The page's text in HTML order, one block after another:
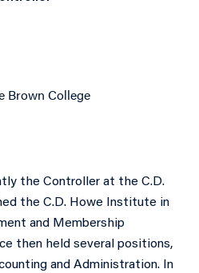
Brown College
the Controller at the C.D.
the C.D. Howe Institute in
and Membership
then held several positions,
and Administration. In